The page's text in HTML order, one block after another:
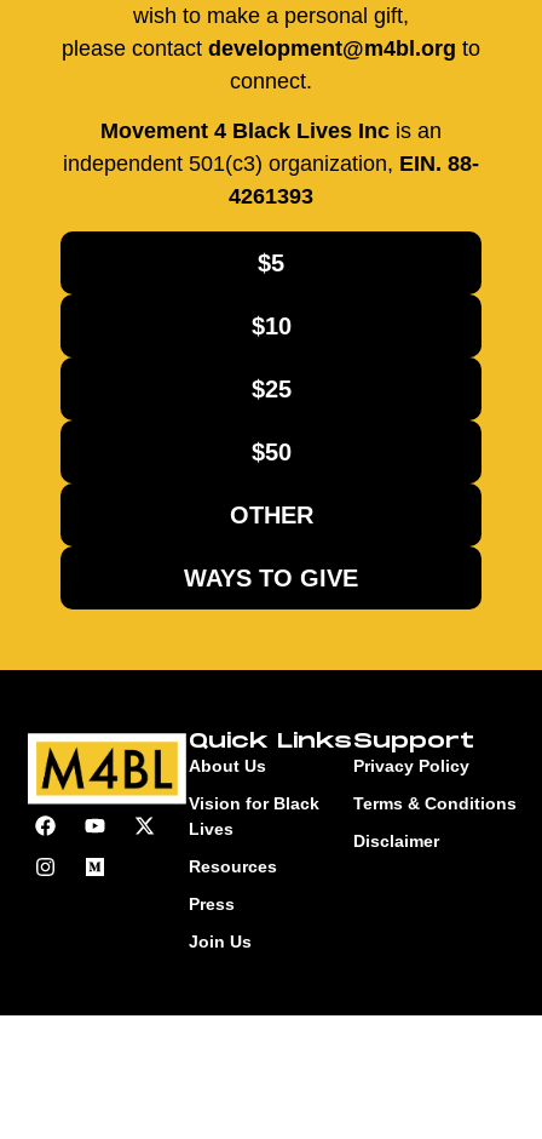
wish to make a personal gift,
please contact development@m4bl.org to
connect.
Movement 4 Black Lives Inc is an
independent 501(c3) organization, EIN. 88-
4261393
$5
$10
$25
$50
OTHER
WAYS TO GIVE
Quick Links
About Us
Vision for Black
Lives
Resources
Press
Join Us
Support
Privacy Policy
Terms & Conditions
Disclaimer